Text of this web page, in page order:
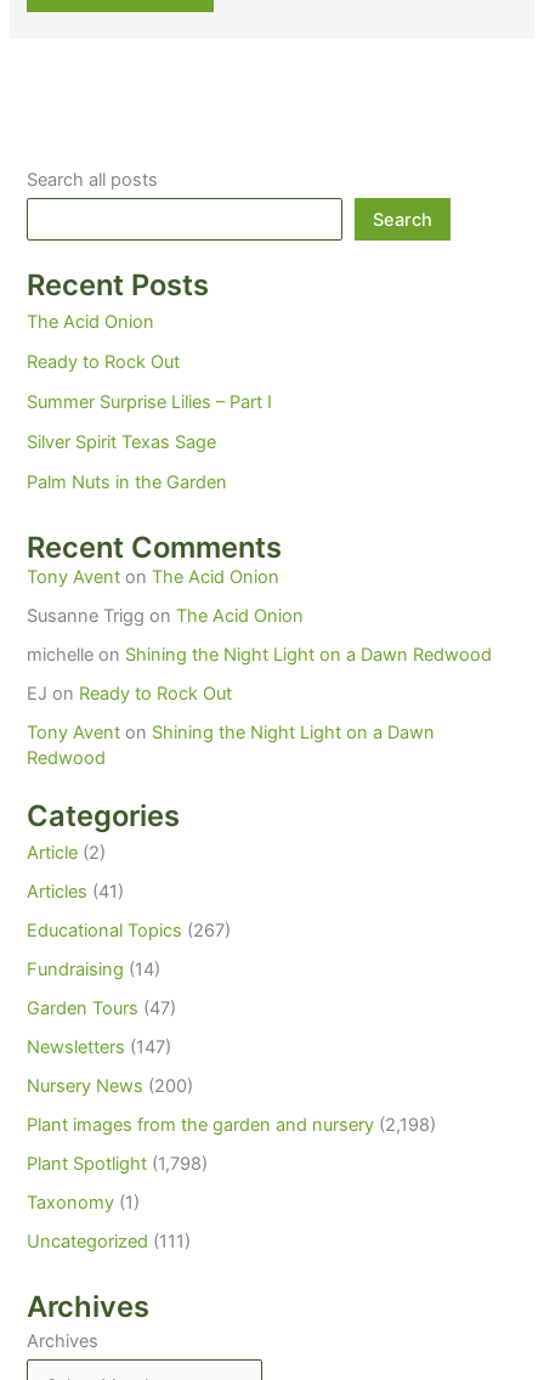
Search all posts
Search
Recent Posts
The Acid Onion
Ready to Rock Out
Summer Surprise Lilies – Part I
Silver Spirit Texas Sage
Palm Nuts in the Garden
Recent Comments
Tony Avent onThe Acid Onion
Susanne Trigg onThe Acid Onion
michelle on Shining the Night Light on a Dawn Redwood
EJ on Ready to Rock Out
Tony Avent on Shining the Night Light on a Dawn
Redwood
Categories
Article (2)
Articles (41)
Educational Topics (267)
Fundraising (14)
Garden Tours (47)
Newsletters (147)
Nursery News (200)
Plant images from the garden and nursery (2,198)
Plant Spotlight (1,798)
Taxonomy (1)
Uncategorized (111)
Archives
Archives